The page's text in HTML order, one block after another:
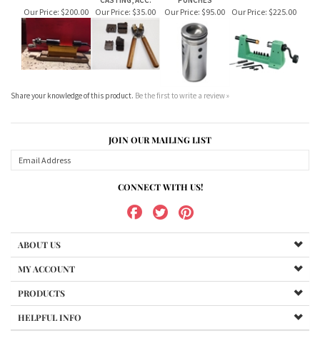
Be the first to write a review »
JOIN OUR MAILING LIST
MY ACCOUNT
PRODUCTS
HELPFUL INFO